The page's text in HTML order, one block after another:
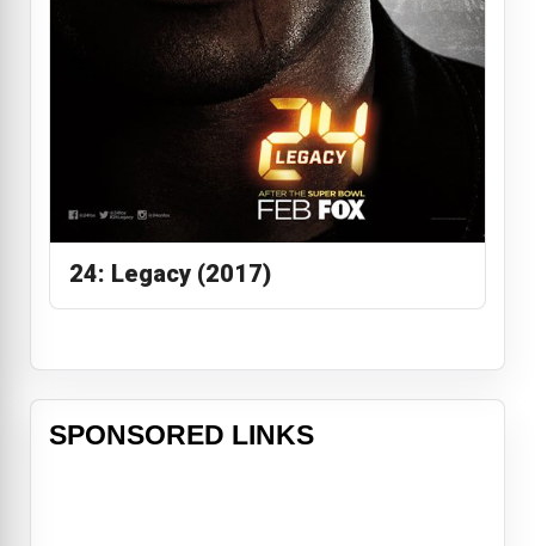
24: Legacy (2017)
SPONSORED LINKS